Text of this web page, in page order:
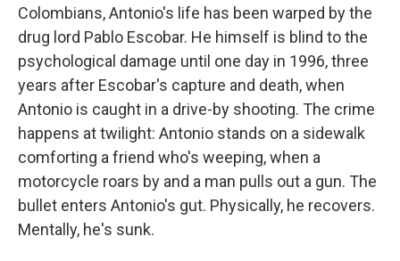
Colombians, Antonio's life has been warped by the
drug lord Pablo Escobar. He himself is blind to the
psychological damage until one day in 1996, three
years after Escobar's capture and death, when
Antonio is caught in a drive-by shooting. The crime
happens at twilight: Antonio stands on a sidewalk
comforting a friend who's weeping, when a
motorcycle roars by and a man pulls out a gun. The
bullet enters Antonio's gut. Physically, he recovers.
Mentally, he's sunk.